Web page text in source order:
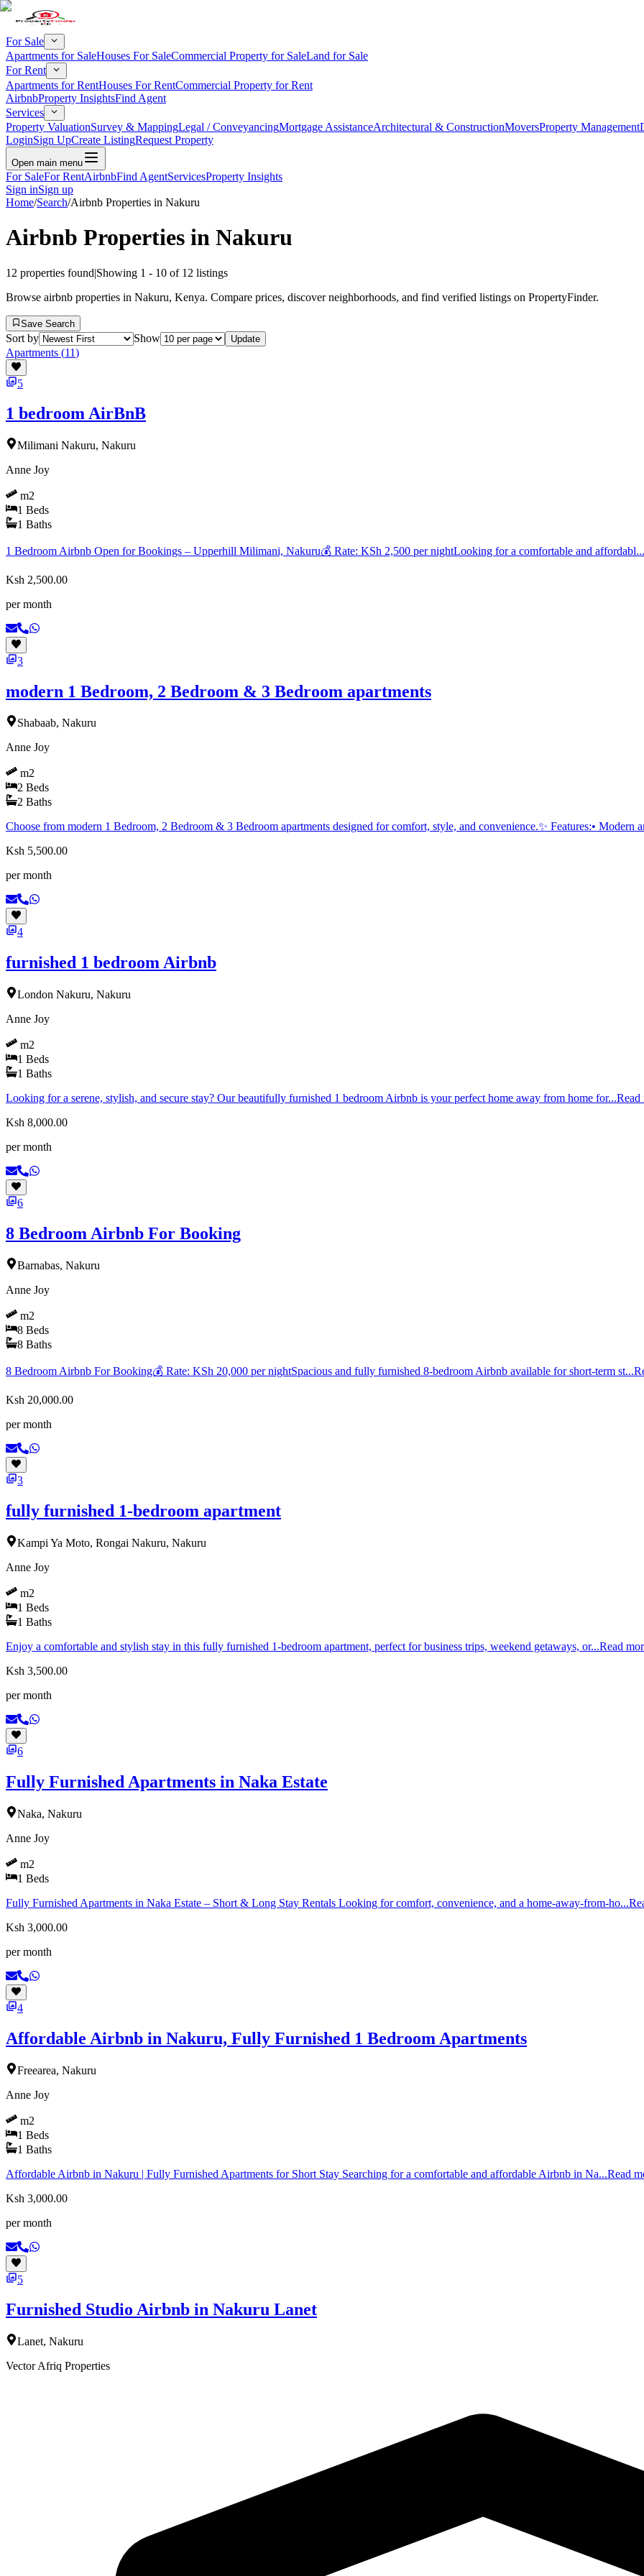
For Sale
Apartments for SaleHouses For SaleCommercial Property for SaleLand for Sale
For Rent
Apartments for RentHouses For RentCommercial Property for Rent
AirbnbProperty InsightsFind Agent
Services
Property ValuationSurvey & MappingLegal / ConveyancingMortgage AssistanceArchitectural & ConstructionMoversProperty Management
LoginSign UpCreate ListingRequest Property
Open main menu
For SaleFor RentAirbnbFind AgentServicesProperty Insights
Sign inSign up
Home/Search/Airbnb Properties in Nakuru
Airbnb Properties in Nakuru
12 properties found|Showing 1 - 10 of 12 listings
Browse airbnb properties in Nakuru, Kenya. Compare prices, discover neighborhoods, and find verified listings on PropertyFinder.
Save Search
Sort by Show Update
Apartments (11)
5
1 bedroom AirBnB
Milimani Nakuru, Nakuru
Anne Joy
m2
1 Beds
1 Baths
1 Bedroom Airbnb Open for Bookings – Upperhill Milimani, Nakuru💰 Rate: KSh 2,500 per nightLooking for a comfortable and affordabl...
Ksh 2,500.00
per month
3
modern 1 Bedroom, 2 Bedroom & 3 Bedroom apartments
Shabaab, Nakuru
Anne Joy
m2
2 Beds
2 Baths
Choose from modern 1 Bedroom, 2 Bedroom & 3 Bedroom apartments designed for comfort, style, and convenience.✨ Features:• Modern
Ksh 5,500.00
per month
4
furnished 1 bedroom Airbnb
London Nakuru, Nakuru
Anne Joy
m2
1 Beds
1 Baths
Looking for a serene, stylish, and secure stay? Our beautifully furnished 1 bedroom Airbnb is your perfect home away from home for...Read
Ksh 8,000.00
per month
6
8 Bedroom Airbnb For Booking
Barnabas, Nakuru
Anne Joy
m2
8 Beds
8 Baths
8 Bedroom Airbnb For Booking💰 Rate: KSh 20,000 per nightSpacious and fully furnished 8-bedroom Airbnb available for short-term st...
Ksh 20,000.00
per month
3
fully furnished 1-bedroom apartment
Kampi Ya Moto, Rongai Nakuru, Nakuru
Anne Joy
m2
1 Beds
1 Baths
Enjoy a comfortable and stylish stay in this fully furnished 1-bedroom apartment, perfect for business trips, weekend getaways, or...Read
Ksh 3,500.00
per month
6
Fully Furnished Apartments in Naka Estate
Naka, Nakuru
Anne Joy
m2
1 Beds
Fully Furnished Apartments in Naka Estate – Short & Long Stay Rentals Looking for comfort, convenience, and a home-away-from-ho...
Ksh 3,000.00
per month
4
Affordable Airbnb in Nakuru, Fully Furnished 1 Bedroom Apartments
Freearea, Nakuru
Anne Joy
m2
1 Beds
1 Baths
Affordable Airbnb in Nakuru | Fully Furnished Apartments for Short Stay Searching for a comfortable and affordable Airbnb in Na...Read
Ksh 3,000.00
per month
5
Furnished Studio Airbnb in Nakuru Lanet
Lanet, Nakuru
Vector Afriq Properties